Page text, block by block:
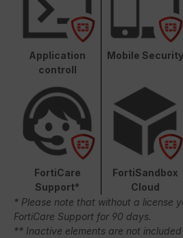
Application
controll
Mobile Security
FortiCare
Support*
FortiSandbox
Cloud
* Please note that without a license
FortiCare Support for 90 days.
** Inactive elements are not included